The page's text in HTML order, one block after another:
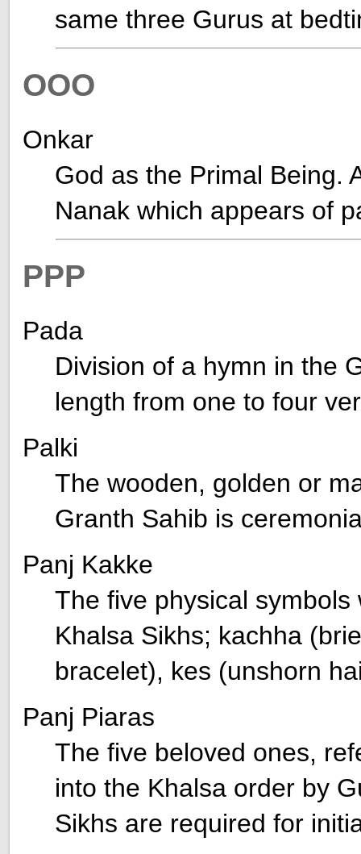
same three Gurus at
OOO
Onkar
God as the Primal Being.
Nanak which appears of
PPP
Pada
Division of a hymn in the
length from one to four
Palki
The wooden, golden or
Granth Sahib is
Panj Kakke
The five physical
Khalsa Sikhs; kachha
bracelet), kes (unshorn
Panj Piaras
The five beloved ones,
into the Khalsa order by
Sikhs are required for